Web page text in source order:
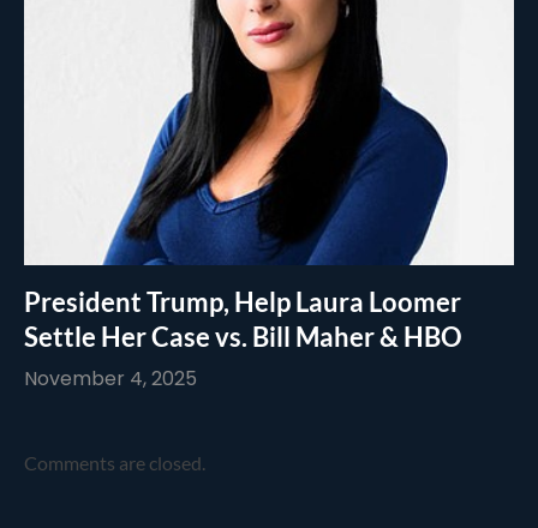
President Trump, Help Laura Loomer
Settle Her Case vs. Bill Maher & HBO
November 4, 2025
Comments are closed.